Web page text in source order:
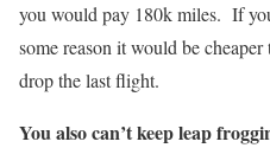
you would pay 180k miles. If
some reason it would be
drop the last flight.
You also can’t keep leap